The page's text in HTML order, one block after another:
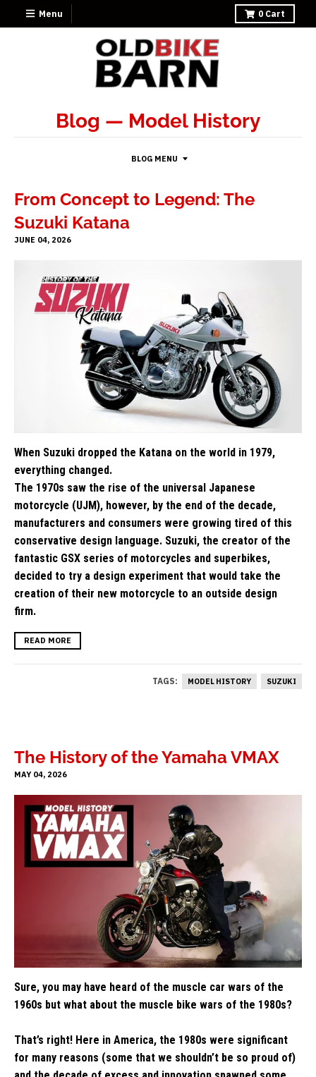
Menu 0 Cart
Blog — Model History
BLOG MENU
From Concept to Legend: The
Suzuki Katana
JUNE 04, 2026
When Suzuki dropped the Katana on the world in 1979,
everything changed.
The 1970s saw the rise of the universal Japanese
motorcycle (UJM), however, by the end of the decade,
manufacturers and consumers were growing tired of this
conservative design language. Suzuki, the creator of the
fantastic GSX series of motorcycles and superbikes,
decided to try a design experiment that would take the
creation of their new motorcycle to an outside design
firm.
READ MORE
TAGS: MODEL HISTORY SUZUKI
The History of the Yamaha VMAX
MAY 04, 2026
Sure, you may have heard of the muscle car wars of the
1960s but what about the muscle bike wars of the 1980s?
That’s right! Here in America, the 1980s were significant
for many reasons (some that we shouldn’t be so proud of)